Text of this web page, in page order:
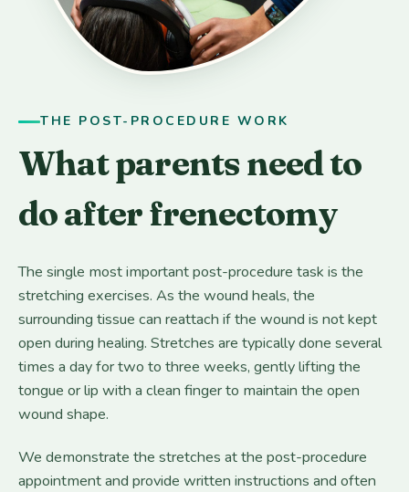
THE POST-PROCEDURE WORK
What parents need to
do after frenectomy
The single most important post-procedure task is the
stretching exercises. As the wound heals, the
surrounding tissue can reattach if the wound is not kept
open during healing. Stretches are typically done several
times a day for two to three weeks, gently lifting the
tongue or lip with a clean finger to maintain the open
wound shape.
We demonstrate the stretches at the post-procedure
appointment and provide written instructions and often